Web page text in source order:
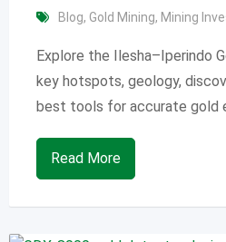
Blog, Gold Mining, Mining
Explore the Ilesha–Iperindo
key hotspots, geology,
best tools for accurate gold
Read More